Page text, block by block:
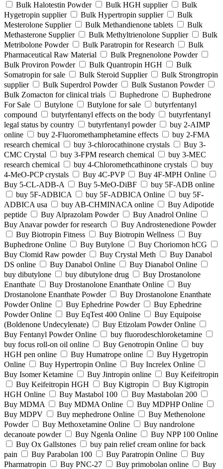
Bulk Halotestin Powder Bulk HGH supplier
Bulk
Hygetropin supplier
Bulk Hypertropin supplier
Bulk
Mesterolone Supplier
Bulk Methandienone tablets
Bulk
Methasterone Supplier
Bulk Methyltrienolone Supplier
Bulk
Metribolone Powder
Bulk Paratropin for Research
Bulk
Pharmaceutical Raw Material
Bulk Pregnenolone Powder
Bulk Proviron Powder
Bulk Quantropin HGH
Bulk
Somatropin for sale
Bulk Steroid Supplier
Bulk Strongtropin
supplier
Bulk Superdrol Powder
Bulk Sustanon Powder
Bulk Zomacton for clinical trials
Buphedrone
Buphedrone
For Sale
Butylone Butylone for sale
butyrfentanyl
compound
butyrfentanyl effects on the body
butyrfentanyl
legal status by country
butyrfentanyl powder
buy 2-AIMP
online
buy 2-Fluoromethamphetamine effects
buy 2-FMA
research chemical
buy 3-chlorocathinone crystals
Buy 3-
CMC Crystal
buy 3-FPM research chemical
buy 3-MEC
research chemical
buy 4-Chloromethcathinone crystals
buy
4-MeO-PCP crystals
Buy 4C-PVP
Buy 4F-MPH Online
Buy 5-CL-ADB-A
Buy 5-MeO-DiBF
buy 5F-ADB online
buy 5F-ADBICA
buy 5F-ADBICA Online
buy 5F-
ADBICA usa
buy AB-CHMINACA online
Buy Adipotide
peptide
Buy Alprazolam Powder
Buy Anadrol Online
Buy Anavar powder for research
Buy Androstenedione Powder
Buy Biotropin Fitness
Buy Biotropin Wellness
Buy
Buphedrone Online
Buy Butylone
Buy Choriomon hCG
Buy Clomid Raw powder
Buy Crystal Meth
Buy Danabol
DS online
Buy Danabol Online
Buy Dianabol Online
buy dibutylone
buy dibutylone drug
Buy Drostanolone
Enanthate
Buy Drostanolone Enanthate Online
Buy
Drostanolone Enanthate Powder
Buy Drostanolone Enanthate
Powder Online
Buy Ephedrine Powder
Buy Ephedrine
Powder Online
Buy EqTest 400 Online
Buy Equipoise
(Boldenone Undecylenate)
Buy Etizolam Powder Online
Buy Fentanyl Powder Online
buy fluorodeschloroketamine
buy focus roll-on oil online
Buy Genotropin Online
buy
HGH pen online
Buy Humatrope online
Buy Hygetropin
Online
Buy Hypertropin Online
Buy Increlex Online
Buy Isomer Ketamine
Buy Jintropin online
Buy Keifeitropin
Buy Keifeitropin HGH
Buy Kigtropin
Buy Kigtropin
HGH Online
Buy Mastabol 100
Buy Mastabolan 200
Buy MDMA
Buy MDMA Online
Buy MDPHP Online
Buy MDPV
Buy mephedrone Online
Buy Methenolone
Powder
Buy Methoxetamine Online
Buy nandrolone
decanoate powder
Buy Ngenla Online
Buy NPP 100 Online
Buy Ox Gallstones
buy pain relief cream online for back
pain
Buy Parabolan 100 Buy Paratropin Online
Buy
Pharmatropin
Buy PNC-27 Buy primobolan online
Buy